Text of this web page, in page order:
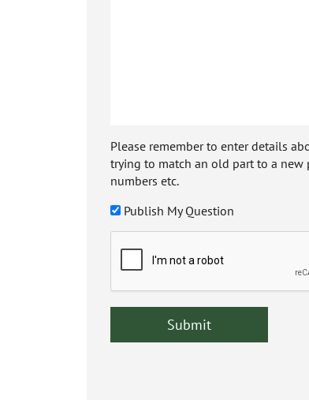
Please remember to enter details
trying to match an old part to a new
numbers etc.
Publish My Question